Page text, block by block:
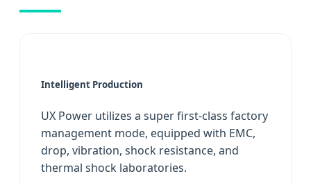
Intelligent Production
UX Power utilizes a super first-class factory
management mode, equipped with EMC,
drop, vibration, shock resistance, and
thermal shock laboratories.